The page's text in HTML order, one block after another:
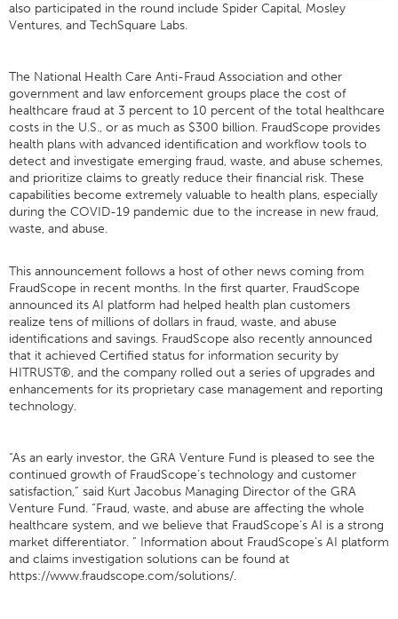
also participated in the round include Spider Capital, Mosley
Ventures, and TechSquare Labs.
The National Health Care Anti-Fraud Association and other
government and law enforcement groups place the cost of
healthcare fraud at 3 percent to 10 percent of the total healthcare
costs in the U.S., or as much as $300 billion. FraudScope provides
health plans with advanced identification and workflow tools to
detect and investigate emerging fraud, waste, and abuse schemes,
and prioritize claims to greatly reduce their financial risk. These
capabilities become extremely valuable to health plans, especially
during the COVID-19 pandemic due to the increase in new fraud,
waste, and abuse.
This announcement follows a host of other news coming from
FraudScope in recent months. In the first quarter, FraudScope
announced its AI platform had helped health plan customers
realize tens of millions of dollars in fraud, waste, and abuse
identifications and savings. FraudScope also recently announced
that it achieved Certified status for information security by
HITRUST®, and the company rolled out a series of upgrades and
enhancements for its proprietary case management and reporting
technology.
“As an early investor, the GRA Venture Fund is pleased to see the
continued growth of FraudScope’s technology and customer
satisfaction,” said Kurt Jacobus Managing Director of the GRA
Venture Fund. “Fraud, waste, and abuse are affecting the whole
healthcare system, and we believe that FraudScope’s AI is a strong
market differentiator. ” Information about FraudScope’s AI platform
and claims investigation solutions can be found at
https://www.fraudscope.com/solutions/.